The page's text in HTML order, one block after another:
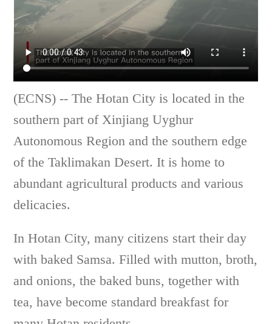
(ECNS) -- The Hotan City is located in the
southern part of Xinjiang Uyghur
Autonomous Region and the southern edge
of the Taklimakan Desert. It is home to
abundant agricultural products and various
delicacies.
In Hotan City, many citizens start their day
with baked Samsa. Filled with mutton, broth,
and onions, the baked buns, together with
tea, have become standard breakfast for